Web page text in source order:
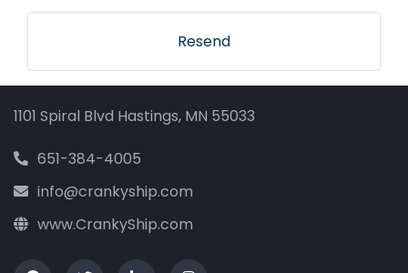
Resend
1101 Spiral Blvd Hastings, MN 55033
651-384-4005
info@crankyship.com
www.CrankyShip.com